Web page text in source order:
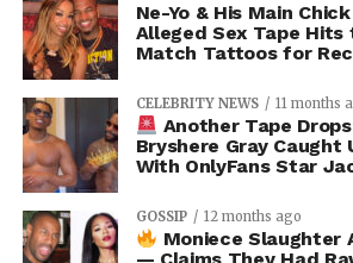
Ne-Yo & His Main
Alleged Sex Tape
Match Tattoos for
CELEBRITY NEWS 11 months
Another Tape
Bryshere Gray Caught
With OnlyFans Star
GOSSIP 12 months ago
Moniece Slaughter